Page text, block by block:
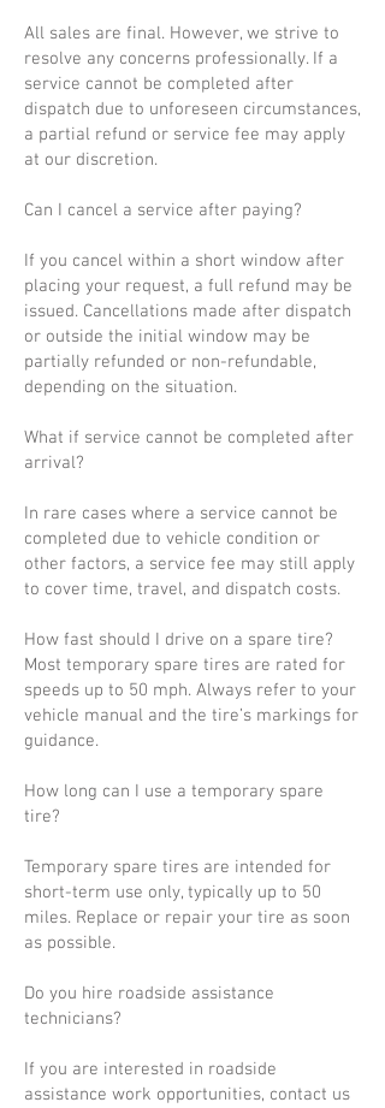
All sales are final. However, we strive to
resolve any concerns professionally. If a
service cannot be completed after
dispatch due to unforeseen circumstances,
a partial refund or service fee may apply
at our discretion.
Can I cancel a service after paying?
If you cancel within a short window after
placing your request, a full refund may be
issued. Cancellations made after dispatch
or outside the initial window may be
partially refunded or non-refundable,
depending on the situation.
What if service cannot be completed after
arrival?
In rare cases where a service cannot be
completed due to vehicle condition or
other factors, a service fee may still apply
to cover time, travel, and dispatch costs.
How fast should I drive on a spare tire?
Most temporary spare tires are rated for
speeds up to 50 mph. Always refer to your
vehicle manual and the tire’s markings for
guidance.
How long can I use a temporary spare
tire?
Temporary spare tires are intended for
short-term use only, typically up to 50
miles. Replace or repair your tire as soon
as possible.
Do you hire roadside assistance
technicians?
If you are interested in roadside
assistance work opportunities, contact us